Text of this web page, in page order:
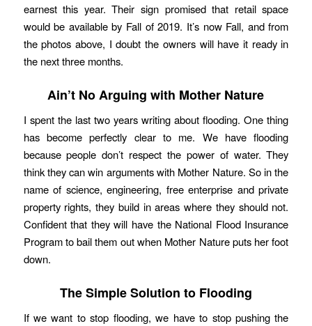
earnest this year. Their sign promised that retail space
would be available by Fall of 2019. It’s now Fall, and from
the photos above, I doubt the owners will have it ready in
the next three months.
Ain’t No Arguing with Mother Nature
I spent the last two years writing about flooding. One thing
has become perfectly clear to me. We have flooding
because people don’t respect the power of water. They
think they can win arguments with Mother Nature. So in the
name of science, engineering, free enterprise and private
property rights, they build in areas where they should not.
Confident that they will have the National Flood Insurance
Program to bail them out when Mother Nature puts her foot
down.
The Simple Solution to Flooding
If we want to stop flooding, we have to stop pushing the